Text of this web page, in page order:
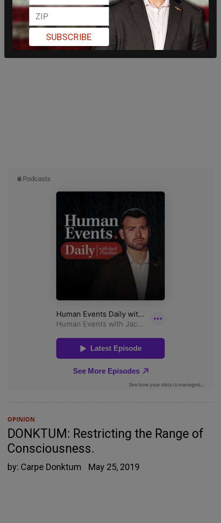
OPINION
DONKTUM: Restricting the Range of
Consciousness.
by: Carpe Donktum May 25, 2019
SUBSCRIBE